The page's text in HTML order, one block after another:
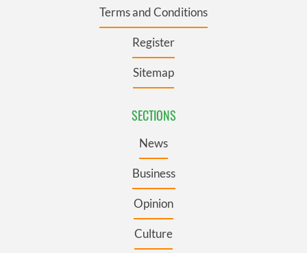
Terms and Conditions
Register
Sitemap
SECTIONS
News
Business
Opinion
Culture